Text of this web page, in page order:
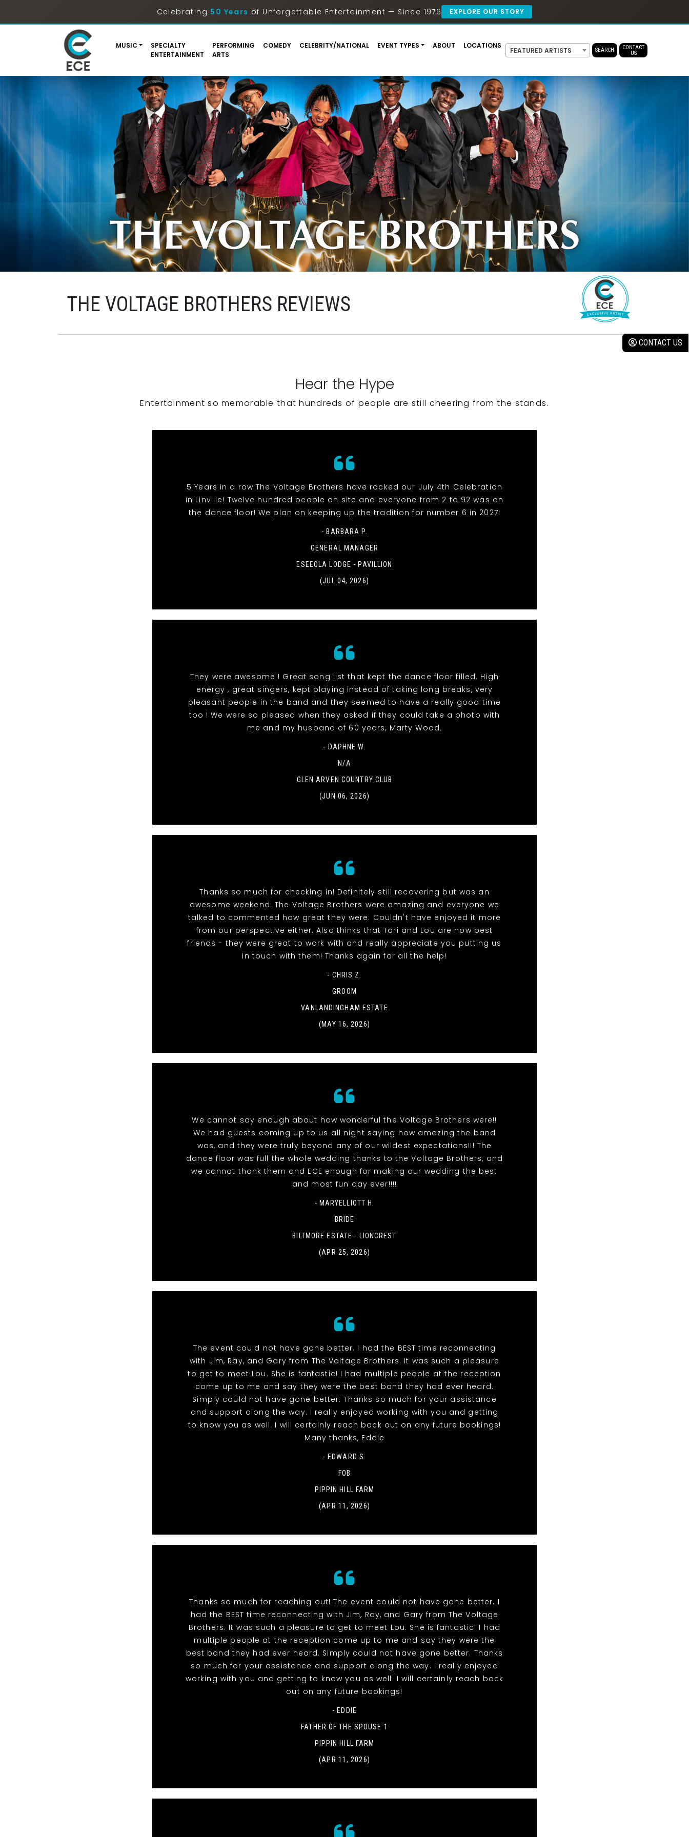
Celebrating 50 Years of Unforgettable Entertainment — Since 1976 EXPLORE OUR STORY
MUSIC
SPECIALTY
ENTERTAINMENT
PERFORMING
ARTS
COMEDY CELEBRITY/NATIONAL EVENT TYPES ABOUT LOCATIONS
FEATURED ARTISTS SEARCH
CONTACT
US
CONTACT US
THE VOLTAGE BROTHERS REVIEWS
Hear the Hype
Entertainment so memorable that hundreds of people are still cheering from the stands.
5 Years in a row The Voltage Brothers have rocked our July 4th Celebration
in Linville! Twelve hundred people on site and everyone from 2 to 92 was on
the dance floor! We plan on keeping up the tradition for number 6 in 2027!
- BARBARA P.
GENERAL MANAGER
ESEEOLA LODGE - PAVILLION
(JUL 04, 2026)
They were awesome ! Great song list that kept the dance floor filled. High
energy , great singers, kept playing instead of taking long breaks, very
pleasant people in the band and they seemed to have a really good time
too ! We were so pleased when they asked if they could take a photo with
me and my husband of 60 years, Marty Wood.
- DAPHNE W.
N/A
GLEN ARVEN COUNTRY CLUB
(JUN 06, 2026)
Thanks so much for checking in! Definitely still recovering but was an
awesome weekend. The Voltage Brothers were amazing and everyone we
talked to commented how great they were. Couldn't have enjoyed it more
from our perspective either. Also thinks that Tori and Lou are now best
friends - they were great to work with and really appreciate you putting us
in touch with them! Thanks again for all the help!
- CHRIS Z.
GROOM
VANLANDINGHAM ESTATE
(MAY 16, 2026)
We cannot say enough about how wonderful the Voltage Brothers were!!
We had guests coming up to us all night saying how amazing the band
was, and they were truly beyond any of our wildest expectations!!! The
dance floor was full the whole wedding thanks to the Voltage Brothers, and
we cannot thank them and ECE enough for making our wedding the best
and most fun day ever!!!!
- MARYELLIOTT H.
BRIDE
BILTMORE ESTATE - LIONCREST
(APR 25, 2026)
The event could not have gone better. I had the BEST time reconnecting
with Jim, Ray, and Gary from The Voltage Brothers. It was such a pleasure
to get to meet Lou. She is fantastic! I had multiple people at the reception
come up to me and say they were the best band they had ever heard.
Simply could not have gone better. Thanks so much for your assistance
and support along the way. I really enjoyed working with you and getting
to know you as well. I will certainly reach back out on any future bookings!
Many thanks, Eddie
- EDWARD S.
FOB
PIPPIN HILL FARM
(APR 11, 2026)
Thanks so much for reaching out! The event could not have gone better. I
had the BEST time reconnecting with Jim, Ray, and Gary from The Voltage
Brothers. It was such a pleasure to get to meet Lou. She is fantastic! I had
multiple people at the reception come up to me and say they were the
best band they had ever heard. Simply could not have gone better. Thanks
so much for your assistance and support along the way. I really enjoyed
working with you and getting to know you as well. I will certainly reach back
out on any future bookings!
- EDDIE
FATHER OF THE SPOUSE 1
PIPPIN HILL FARM
(APR 11, 2026)